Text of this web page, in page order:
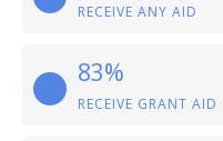
RECEIVE ANY AID
83%
RECEIVE GRANT AID